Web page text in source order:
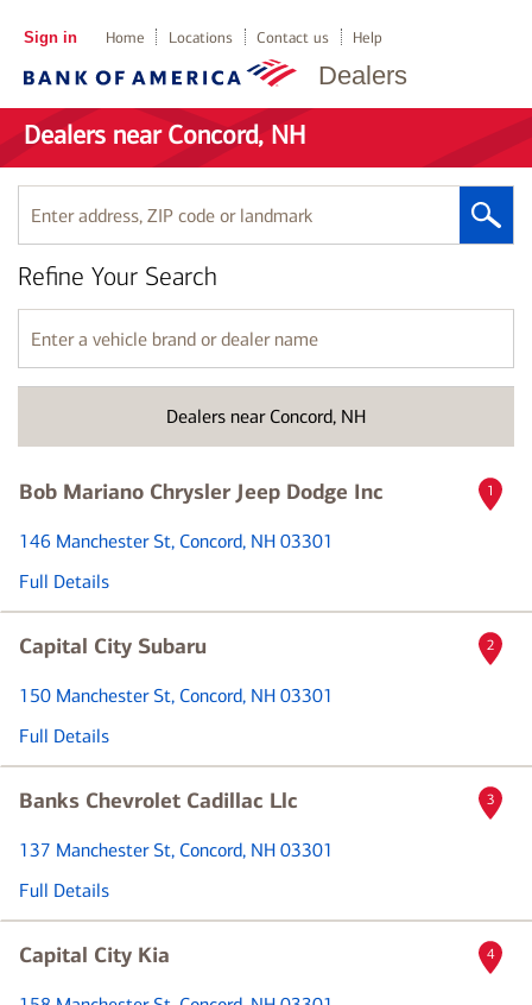
Dealers
Sign in Home Locations Contact us Help
Dealers near Concord, NH
Enter
address,
ZIP
code
or
landmark
Dealers near Concord, NH
Refine Your Search
Enter
a
vehicle
name
Bob Mariano Chrysler Jeep Dodge Inc
146 Manchester St, Concord, NH 03301
Full Details
1
Capital City Subaru
150 Manchester St, Concord, NH 03301
Full Details
2
Banks Chevrolet Cadillac Llc
137 Manchester St, Concord, NH 03301
Full Details
3
Capital City Kia 4